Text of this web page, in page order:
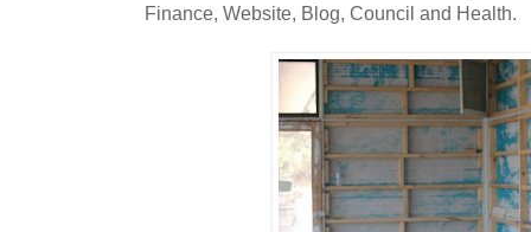
Finance, Website, Blog, Council and Health.